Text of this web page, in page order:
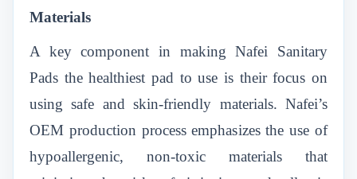
Materials
A key component in making Nafei Sanitary
Pads the healthiest pad to use is their focus on
using safe and skin-friendly materials. Nafei’s
OEM production process emphasizes the use of
hypoallergenic, non-toxic materials that